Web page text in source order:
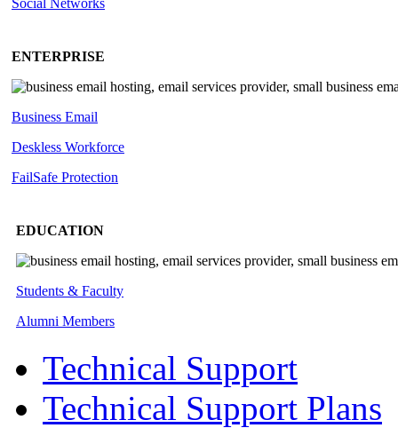
Social Networks
ENTERPRISE
Business Email
Deskless Workforce
FailSafe Protection
EDUCATION
Students & Faculty
Alumni Members
Technical Support
Technical Support Plans